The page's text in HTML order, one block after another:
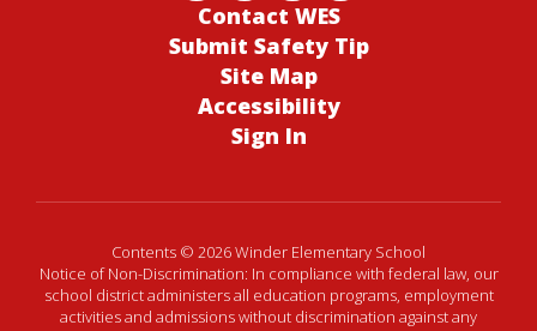
Contact WES
Submit Safety Tip
Site Map
Accessibility
Sign In
Contents © 2026 Winder Elementary School
Notice of Non-Discrimination: In compliance with federal law, our
school district administers all education programs, employment
activities and admissions without discrimination against any